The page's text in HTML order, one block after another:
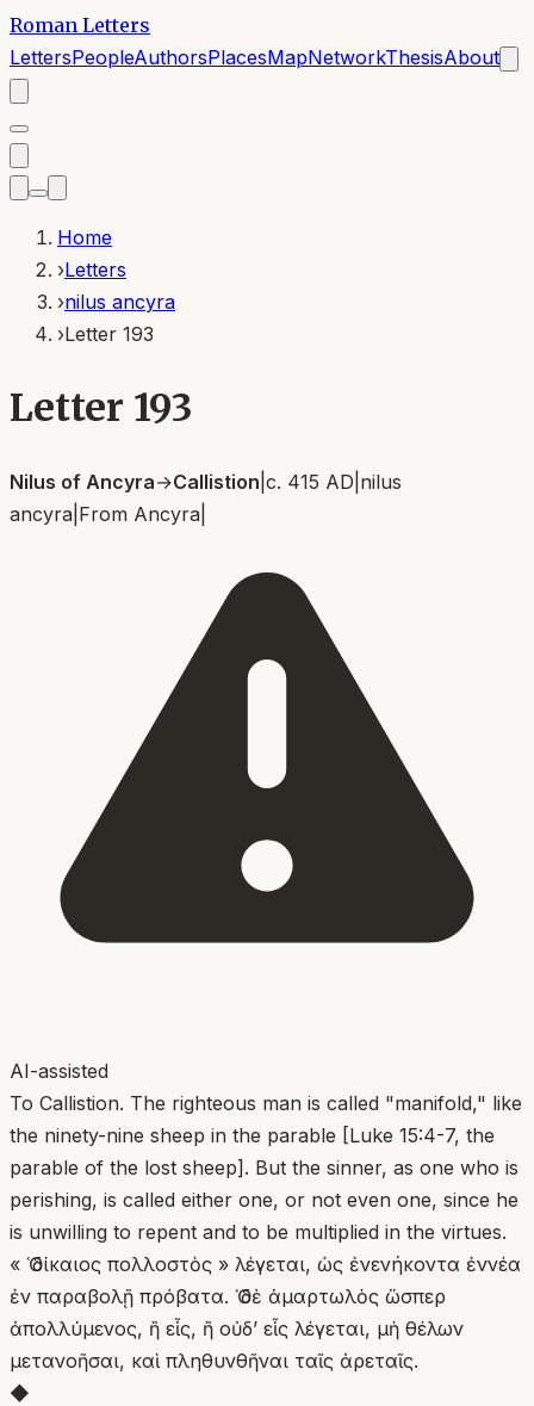
Roman Letters
LettersPeopleAuthorsPlacesMapNetworkThesisAbout
Home
›Letters
›nilus ancyra
›Letter 193
Letter 193
Nilus of Ancyra→Callistion c. 415 AD nilus
ancyra From Ancyra
AI-assisted
To Callistion. The righteous man is called "manifold," like
the ninety-nine sheep in the parable [Luke 15:4-7, the
parable of the lost sheep]. But the sinner, as one who is
perishing, is called either one, or not even one, since he
is unwilling to repent and to be multiplied in the virtues.
« Ὁ δίκαιος πολλοστὸς » λέγεται, ὡς ἐνενήκοντα ἐννέα
ἐν παραβολῇ πρόβατα. Ὁ δὲ ἁμαρτωλὸς ὥσπερ
ἀπολλύμενος, ἢ εἷς, ἢ οὐδ’ εἷς λέγεται, μὴ θέλων
μετανοῆσαι, καὶ πληθυνθῆναι ταῖς ἀρεταῖς.
◆